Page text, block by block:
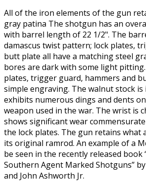
All of the iron elements of the gun
gray patina The shotgun has an
with barrel length of 22 1/2". The
damascus twist pattern; lock plates,
butt plate all have a matching steel
bores are dark with some light
plates, trigger guard, hammers and
simple engraving. The walnut stock
exhibits numerous dings and dents
weapon used in the war. The wrist is
shows significant wear
the lock plates. The gun retains what
its original ramrod. An example of a
be seen in the recently released book
Southern Agent Marked Shotguns”
and John Ashworth Jr.